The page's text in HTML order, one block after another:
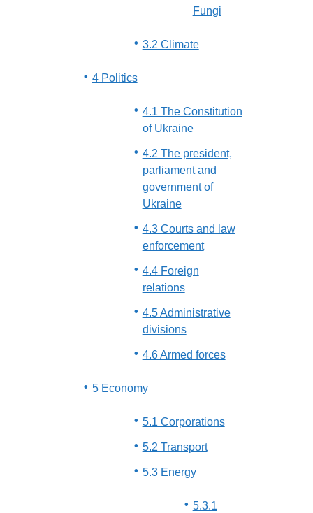
Fungi
3.2 Climate
4 Politics
4.1 The Constitution
of Ukraine
4.2 The president,
parliament and
government of
Ukraine
4.3 Courts and law
enforcement
4.4 Foreign
relations
4.5 Administrative
divisions
4.6 Armed forces
5 Economy
5.1 Corporations
5.2 Transport
5.3 Energy
5.3.1